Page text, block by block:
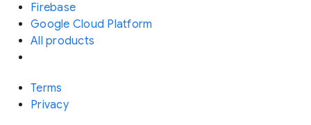
Firebase
Google Cloud Platform
All products
Terms
Privacy